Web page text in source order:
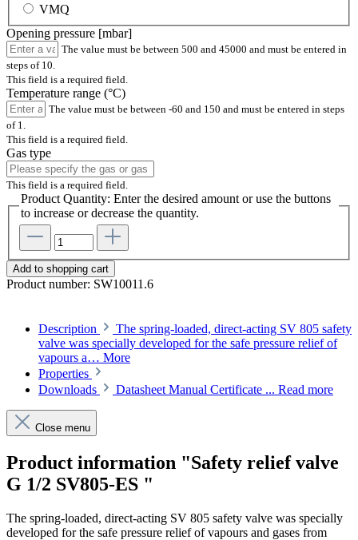
VMQ
Opening pressure [mbar]
The value must be between 500 and 45000 and must be entered in
steps of 10.
This field is a required field.
Temperature range (°C)
The value must be between -60 and 150 and must be entered in steps
of 1.
This field is a required field.
Gas type
This field is a required field.
Product Quantity: Enter the desired amount or use the buttons
to increase or decrease the quantity.
Add to shopping cart
Product number: SW10011.6
Description
The spring-loaded, direct-acting SV 805 safety
valve was specially developed for the safe pressure relief of
vapours a… More
Properties
Downloads
Datasheet Manual Certificate ... Read more
Close menu
Product information "Safety relief valve
G 1/2 SV805-ES "
The spring-loaded, direct-acting SV 805 safety valve was specially
developed for the safe pressure relief of vapours and gases from